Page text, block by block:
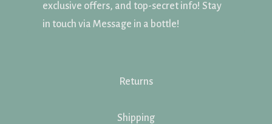
exclusive offers, and top-secret info! Stay
in touch via Message in a bottle!
Returns
Shipping